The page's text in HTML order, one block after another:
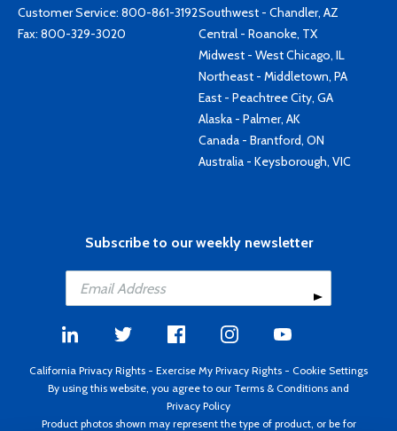
Customer Service: 800-861-3192
Fax: 800-329-3020
Southwest - Chandler, AZ
Central - Roanoke, TX
Midwest - West Chicago, IL
Northeast - Middletown, PA
East - Peachtree City, GA
Alaska - Palmer, AK
Canada - Brantford, ON
Australia - Keysborough, VIC
Subscribe to our weekly newsletter
California Privacy Rights - Exercise My Privacy Rights - Cookie Settings
By using this website, you agree to our Terms & Conditions and
Privacy Policy
Product photos shown may represent the type of product, or be for